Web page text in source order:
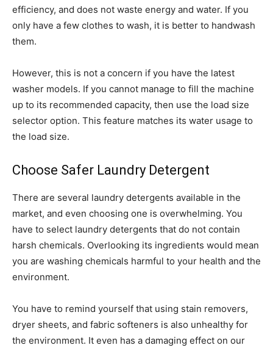
efficiency, and does not waste energy and water. If you
only have a few clothes to wash, it is better to handwash
them.
However, this is not a concern if you have the latest
washer models. If you cannot manage to fill the machine
up to its recommended capacity, then use the load size
selector option. This feature matches its water usage to
the load size.
Choose Safer Laundry Detergent
There are several laundry detergents available in the
market, and even choosing one is overwhelming. You
have to select laundry detergents that do not contain
harsh chemicals. Overlooking its ingredients would mean
you are washing chemicals harmful to your health and the
environment.
You have to remind yourself that using stain removers,
dryer sheets, and fabric softeners is also unhealthy for
the environment. It even has a damaging effect on our